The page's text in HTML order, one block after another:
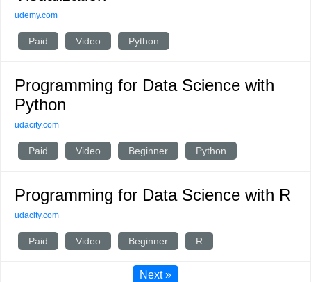
udemy.com
Paid Video Python
Programming for Data Science with
Python
udacity.com
Paid Video Beginner Python
Programming for Data Science with R
udacity.com
Paid Video Beginner R
Next »